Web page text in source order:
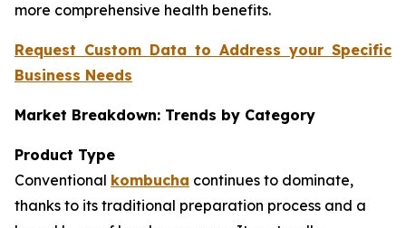
more comprehensive health benefits.
Request Custom Data to Address your Specific
Business Needs
Market Breakdown: Trends by Category
Product Type
Conventional kombucha continues to dominate,
thanks to its traditional preparation process and a